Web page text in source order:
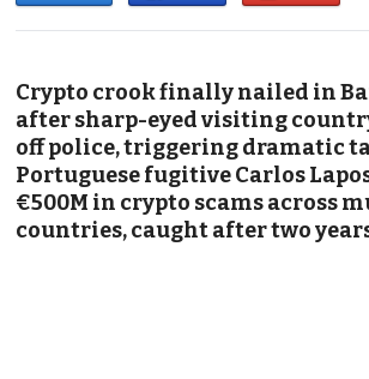
Crypto crook finally nailed in
after sharp-eyed visiting
off police, triggering dramatic
Portuguese fugitive Carlos
€500M in crypto scams across
countries, caught after two